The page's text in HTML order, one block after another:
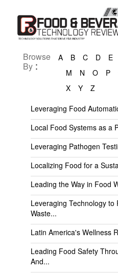
Browse
By :
A B C D E
M
N O P
X
Y
Z
Leveraging Food
Local Food Systems as a
Leveraging Pathogen
Localizing Food for a
Leading the Way in Food
Leveraging Technology to
Waste...
Latin America's Wellness
Leading Food Safety
And...